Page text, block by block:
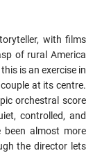
with films
of rural America
is an exercise in
at its centre.
orchestral score
controlled, and
almost more
the director lets